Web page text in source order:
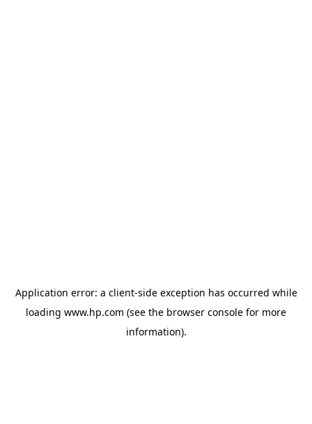
Application error: a client-side exception has occurred while
loading www.hp.com (see the browser console for more
information).